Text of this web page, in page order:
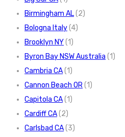
Birmingham AL(2)
Bologna Italy(4)
Brooklyn NY(1)
Byron Bay NSW Australia (1)
Cambria CA(1)
Cannon Beach OR(1)
Capitola CA(1)
Cardiff CA(2)
Carlsbad CA(3)